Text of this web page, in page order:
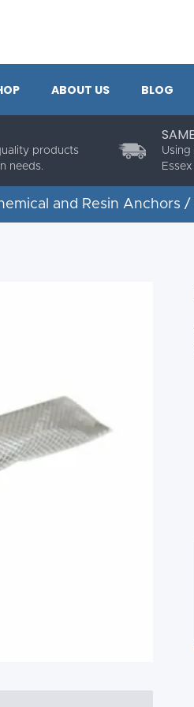
ABOUT US BLOG
products
needs.
and Resin Anchors /